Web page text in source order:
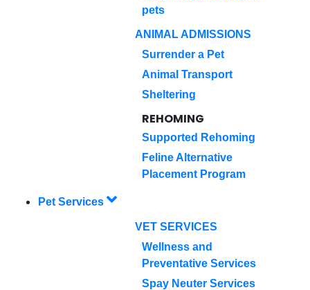
pets
ANIMAL ADMISSIONS
Surrender a Pet
Animal Transport
Sheltering
REHOMING
Supported Rehoming
Feline Alternative
Placement Program
Pet Services
VET SERVICES
Wellness and
Preventative Services
Spay Neuter Services